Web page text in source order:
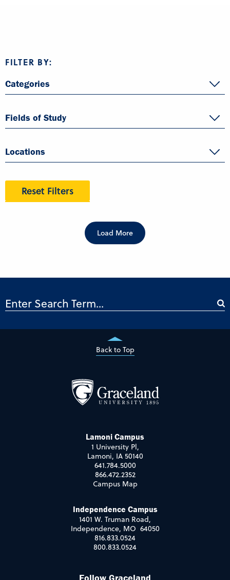
FILTER BY:
Categories
Fields of Study
Locations
Reset Filters
Load More
Back to Top
Lamoni Campus
1 University Pl,
Lamoni, IA 50140
641.784.5000
866.472.2352
Campus Map
Independence Campus
1401 W. Truman Road,
Independence, MO 64050
816.833.0524
800.833.0524